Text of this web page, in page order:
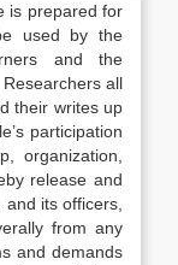
is prepared for
used by the
and the
all
their writes up
participation
organization,
release and
its officers,
from any
and demands